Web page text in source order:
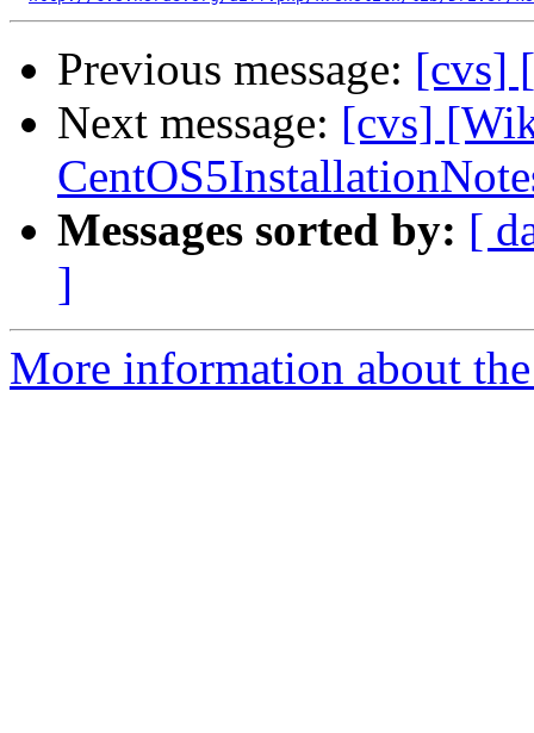
Previous message: [cvs]
Next message: [cvs]
Messages sorted by: [
]
More information about